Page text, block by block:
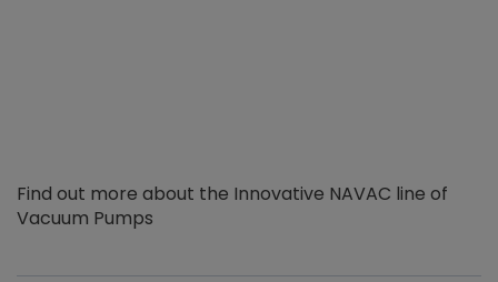
Find out more about the Innovative NAVAC line of
Vacuum Pumps